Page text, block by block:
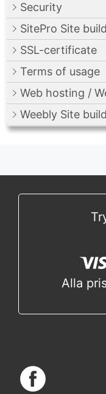
Security
SitePro Site
SSL-certificate
Terms of usage
Web hosting /
Weebly Site
Alla